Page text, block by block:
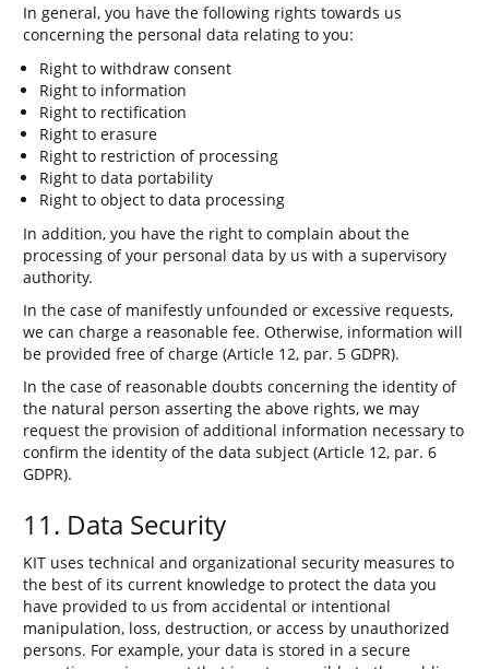
In general, you have the following rights towards us
concerning the personal data relating to you:
Right to withdraw consent
Right to information
Right to rectification
Right to erasure
Right to restriction of processing
Right to data portability
Right to object to data processing
In addition, you have the right to complain about the
processing of your personal data by us with a supervisory
authority.
In the case of manifestly unfounded or excessive requests,
we can charge a reasonable fee. Otherwise, information will
be provided free of charge (Article 12, par. 5 GDPR).
In the case of reasonable doubts concerning the identity of
the natural person asserting the above rights, we may
request the provision of additional information necessary to
confirm the identity of the data subject (Article 12, par. 6
GDPR).
11. Data Security
KIT uses technical and organizational security measures to
the best of its current knowledge to protect the data you
have provided to us from accidental or intentional
manipulation, loss, destruction, or access by unauthorized
persons. For example, your data is stored in a secure